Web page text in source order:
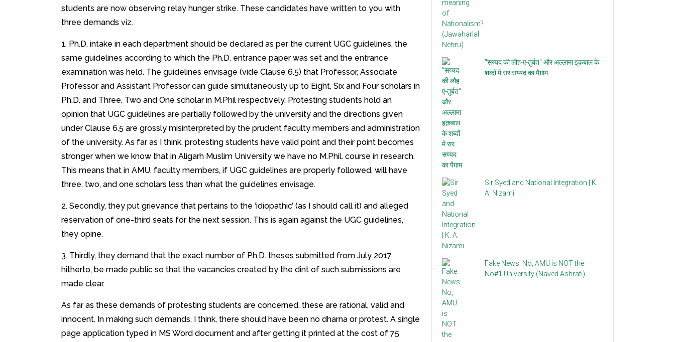
students are now observing relay hunger strike. These candidates have written to you with
three demands viz.
1. Ph.D. intake in each department should be declared as per the current UGC guidelines, the
same guidelines according to which the Ph.D. entrance paper was set and the entrance
examination was held. The guidelines envisage (vide Clause 6.5) that Professor, Associate
Professor and Assistant Professor can guide simultaneously up to Eight, Six and Four scholars in
Ph.D. and Three, Two and One scholar in M.Phil respectively. Protesting students hold an
opinion that UGC guidelines are partially followed by the university and the directions given
under Clause 6.5 are grossly misinterpreted by the prudent faculty members and administration
of the university. As far as I think, protesting students have valid point and their point becomes
stronger when we know that in Aligarh Muslim University we have no M.Phil. course in research.
This means that in AMU, faculty members, if UGC guidelines are properly followed, will have
three, two, and one scholars less than what the guidelines envisage.
2. Secondly, they put grievance that pertains to the ‘idiopathic’ (as I should call it) and alleged
reservation of one-third seats for the next session. This is again against the UGC guidelines,
they opine.
3. Thirdly, they demand that the exact number of Ph.D. theses submitted from July 2017
hitherto, be made public so that the vacancies created by the dint of such submissions are
made clear.
As far as these demands of protesting students are concerned, these are rational, valid and
innocent. In making such demands, I think, there should have been no dharna or protest. A single
page application typed in MS Word document and after getting it printed at the cost of 75
"सय्यद की लौह-ए-तुर्बत" और अल्लामा इक़बाल के
शब्दों में सर सय्यद का पैग़ाम
Sir Syed and National Integration | K.
A. Nizami
Fake News: No, AMU is NOT the
No#1 University (Naved Ashrafi)